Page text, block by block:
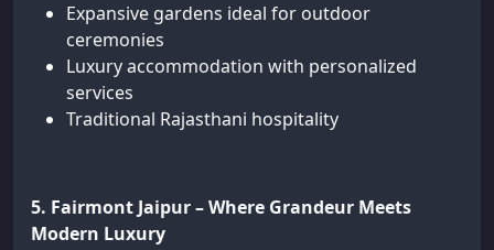
Expansive gardens ideal for outdoor
ceremonies
Luxury accommodation with personalized
services
Traditional Rajasthani hospitality
5. Fairmont Jaipur – Where Grandeur Meets
Modern Luxury